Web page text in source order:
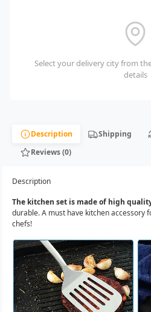
Select your delivery city from
details
Description Shipping
Reviews (0)
Description
The kitchen set is made of high
durable. A must have kitchen accessory
chefs!